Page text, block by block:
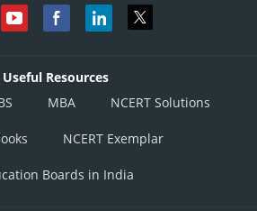
Useful Resources
MBA NCERT Solutions
NCERT Exemplar
Boards in India